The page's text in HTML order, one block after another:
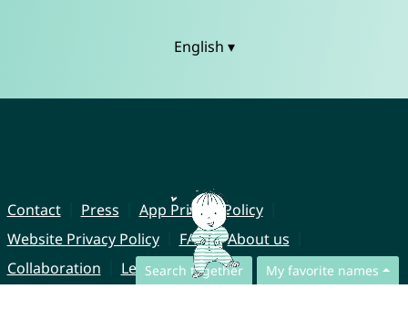
Search together My favorite names
English ▾
Contact Press
App Privacy Policy
Website Privacy Policy
FAQ
About us
Collaboration
Legal Notice